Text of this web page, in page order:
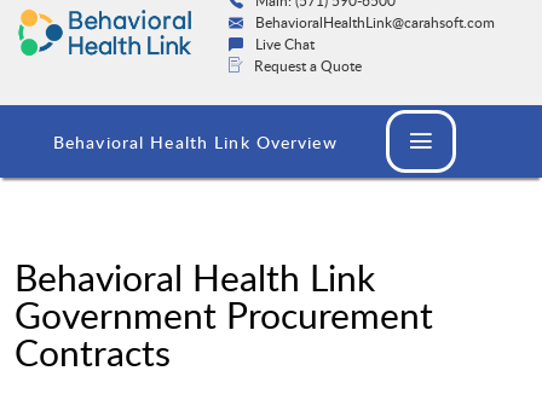
BehavioralHealthLink@carahsoft.com
Live Chat
Request a Quote
Behavioral Health Link Overview
Behavioral Health Link
Government Procurement
Contracts